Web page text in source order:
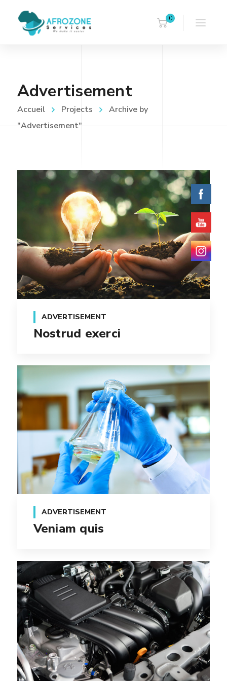
0
Advertisement
Accueil Projects
Archive by
"Advertisement"
ADVERTISEMENT
Nostrud exerci
ADVERTISEMENT
Veniam quis